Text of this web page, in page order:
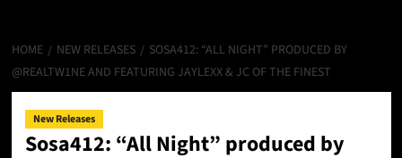
HOME NEW RELEASES
SOSA412: “ALL NIGHT” PRODUCED BY
@REALTW1NE AND FEATURING JAYLEXX & JC OF THE FINEST
New Releases
Sosa412: “All Night” produced by